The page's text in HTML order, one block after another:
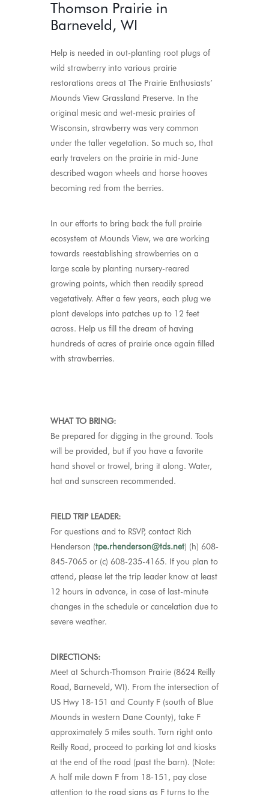
Thomson Prairie in
Barneveld, WI
Help is needed in out-planting root plugs of
wild strawberry into various prairie
restorations areas at The Prairie Enthusiasts’
Mounds View Grassland Preserve. In the
original mesic and wet-mesic prairies of
Wisconsin, strawberry was very common
under the taller vegetation. So much so, that
early travelers on the prairie in mid-June
described wagon wheels and horse hooves
becoming red from the berries.
In our efforts to bring back the full prairie
ecosystem at Mounds View, we are working
towards reestablishing strawberries on a
large scale by planting nursery-reared
growing points, which then readily spread
vegetatively. After a few years, each plug we
plant develops into patches up to 12 feet
across. Help us fill the dream of having
hundreds of acres of prairie once again filled
with strawberries.
WHAT TO BRING:
Be prepared for digging in the ground. Tools
will be provided, but if you have a favorite
hand shovel or trowel, bring it along. Water,
hat and sunscreen recommended.
FIELD TRIP LEADER:
For questions and to RSVP, contact Rich
Henderson (tpe.rhenderson@tds.net) (h) 608-
845-7065 or (c) 608-235-4165. If you plan to
attend, please let the trip leader know at least
12 hours in advance, in case of last-minute
changes in the schedule or cancelation due to
severe weather.
DIRECTIONS:
Meet at Schurch-Thomson Prairie (8624 Reilly
Road, Barneveld, WI). From the intersection of
US Hwy 18-151 and County F (south of Blue
Mounds in western Dane County), take F
approximately 5 miles south. Turn right onto
Reilly Road, proceed to parking lot and kiosks
at the end of the road (past the barn). (Note:
A half mile down F from 18-151, pay close
attention to the road signs as F turns to the